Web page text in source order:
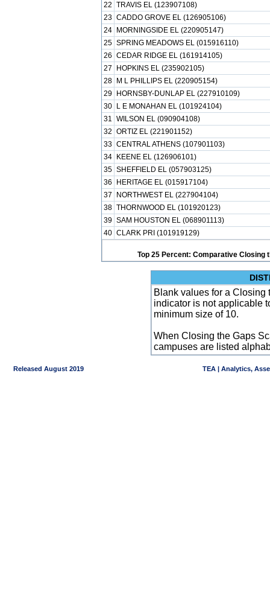
22 TRAVIS EL (123907108)
23 CADDO GROVE EL (126905106)
24
MORNINGSIDE EL (220905147)
25 SPRING MEADOWS EL (015916110)
26 CEDAR RIDGE EL (161914105)
27
HOPKINS EL (235902105)
28
M L PHILLIPS EL (220905154)
29
HORNSBY-DUNLAP EL (227910109)
30
L E MONAHAN EL (101924104)
31 WILSON EL (090904108)
32 ORTIZ EL (221901152)
33 CENTRAL ATHENS (107901103)
34
KEENE EL (126906101)
35 SHEFFIELD EL (057903125)
36
HERITAGE EL (015917104)
37
NORTHWEST EL (227904104)
38 THORNWOOD EL (101920123)
39 SAM HOUSTON EL (068901113)
40 CLARK PRI (101919129)
Top 25 Percent: Comparative Closing
Blank values for a Closing
indicator is not applicable
minimum size of 10.
When Closing the Gaps
campuses are listed
Released August 2019 TEA | Analytics,